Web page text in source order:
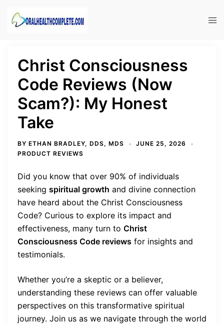
Christ Consciousness
Code Reviews (Now
Scam?): My Honest
Take
BY ETHAN BRADLEY, DDS, MDS
JUNE 25, 2026
PRODUCT REVIEWS
Did you know that over 90% of individuals
seeking spiritual growth and divine connection
have heard about the Christ Consciousness
Code? Curious to explore its impact and
effectiveness, many turn to Christ
Consciousness Code reviews for insights and
testimonials.
Whether you’re a skeptic or a believer,
understanding these reviews can offer valuable
perspectives on this transformative spiritual
journey. Join us as we navigate through the world